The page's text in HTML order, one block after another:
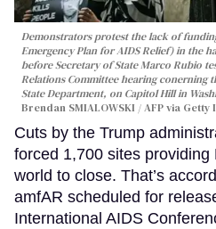
Demonstrators protest the lack of
Emergency Plan for AIDS Relief) in the
before Secretary of State Marco Rubio
Relations Committee hearing conerning
State Department, on Capitol Hill in
Brendan SMIALOWSKI / AFP via Getty
Cuts by the Trump
forced 1,700 sites
world to close. That’s
amfAR scheduled for
International AIDS